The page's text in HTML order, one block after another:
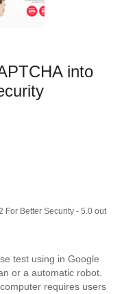
into
For Better Security - 5.0 out
test using in Google
or a automatic robot.
requires users